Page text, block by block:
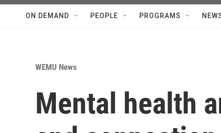
ON DEMAND PEOPLE PROGRAMS
WEMU News
Mental health